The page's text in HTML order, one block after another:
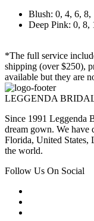
Blush: 0, 4, 6, 8,
Deep Pink: 0, 8,
*The full service
shipping (over $250),
available but they are
LEGGENDA
Since 1991 Leggenda
dream gown. We have
Florida, United States,
the world.
Follow Us On Social